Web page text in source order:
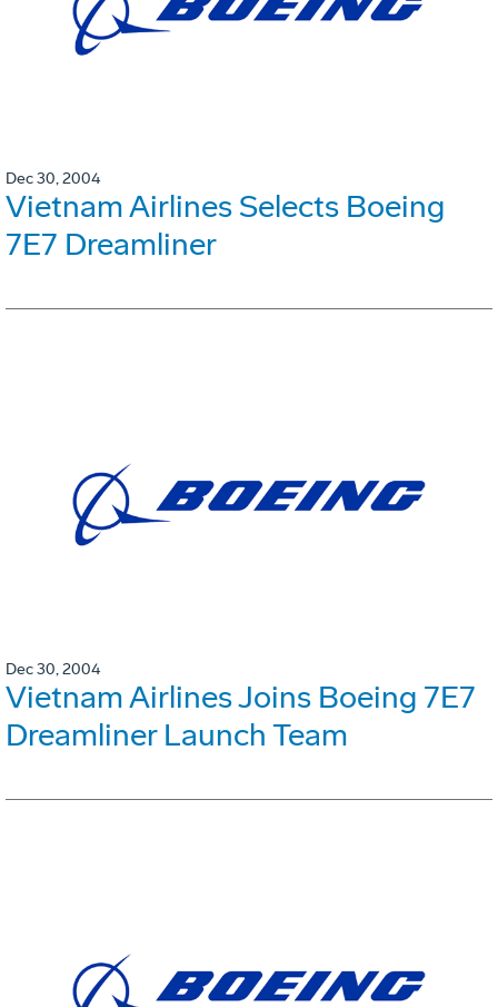
Dec 30, 2004
Vietnam Airlines Selects Boeing
7E7 Dreamliner
Dec 30, 2004
Vietnam Airlines Joins Boeing 7E7
Dreamliner Launch Team